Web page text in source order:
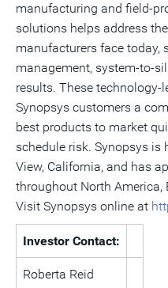
manufacturing and field-
solutions helps address
manufacturers face today,
management, system-to-
results. These
Synopsys customers a
best products to market
schedule risk. Synopsys is
View, California, and has
throughout North America,
Visit Synopsys online at
Investor Contact:
Roberta Reid